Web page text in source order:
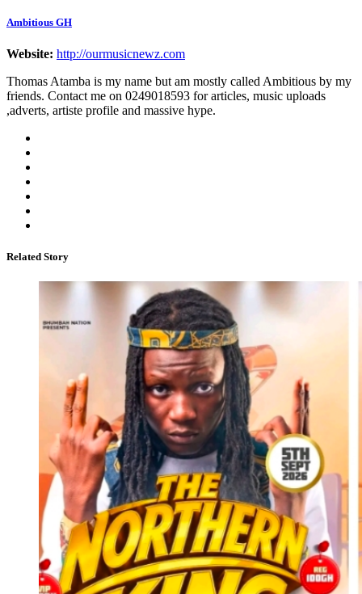
Ambitious GH
Website: http://ourmusicnewz.com
Thomas Atamba is my name but am mostly called Ambitious by my
friends. Contact me on 0249018593 for articles, music uploads
,adverts, artiste profile and massive hype.
Related Story